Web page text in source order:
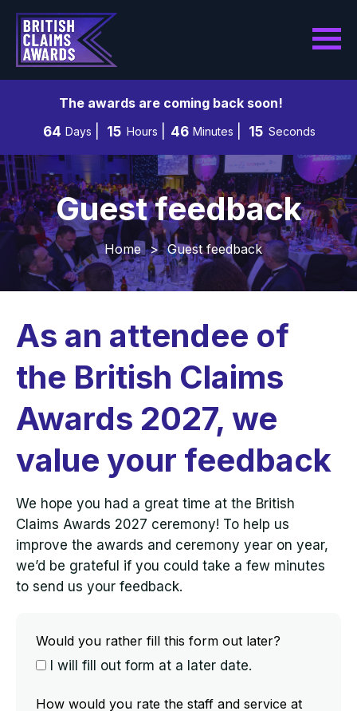
The awards are coming back soon!
64 Days 15 Hours 46 Minutes 13 Seconds
Guest feedback
Home > Guest feedback
As an attendee of
the British Claims
Awards 2027, we
value your feedback
We hope you had a great time at the British
Claims Awards 2027 ceremony! To help us
improve the awards and ceremony year on year,
we’d be grateful if you could take a few minutes
to send us your feedback.
Would you rather fill this form out later?
I will fill out form at a later date.
How would you rate the staff and service at